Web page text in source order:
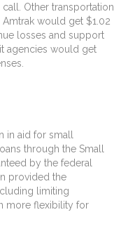
Other transportation
would get $1.02
losses and support
agencies would get
aid for small
through the Small
by the federal
provided the
limiting
more flexibility for